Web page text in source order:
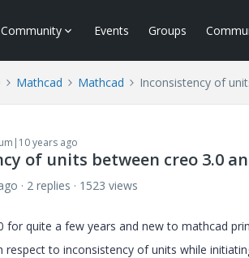
Community Events Groups
Mathcad Mathcad Inconsistency of
years ago
of units between creo 3.0
2 replies
1523 views
for quite a few years and new to mathcad
respect to inconsistency of units while